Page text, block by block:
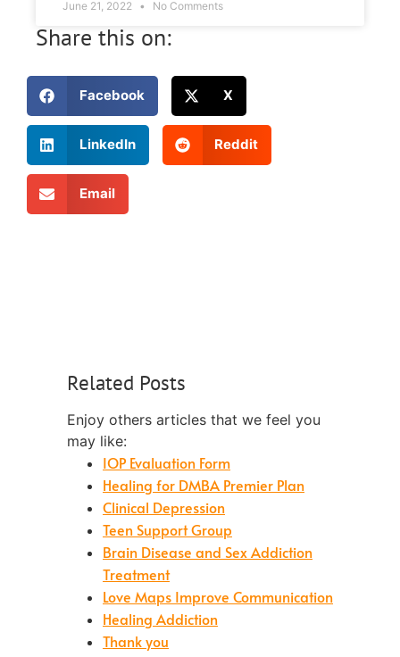
June 21, 2022 No Comments
Share this on:
Facebook X
LinkedIn Reddit
Email
Related Posts
Enjoy others articles that we feel you
may like:
IOP Evaluation Form
Healing for DMBA Premier Plan
Clinical Depression
Teen Support Group
Brain Disease and Sex Addiction
Treatment
Love Maps Improve Communication
Healing Addiction
Thank you